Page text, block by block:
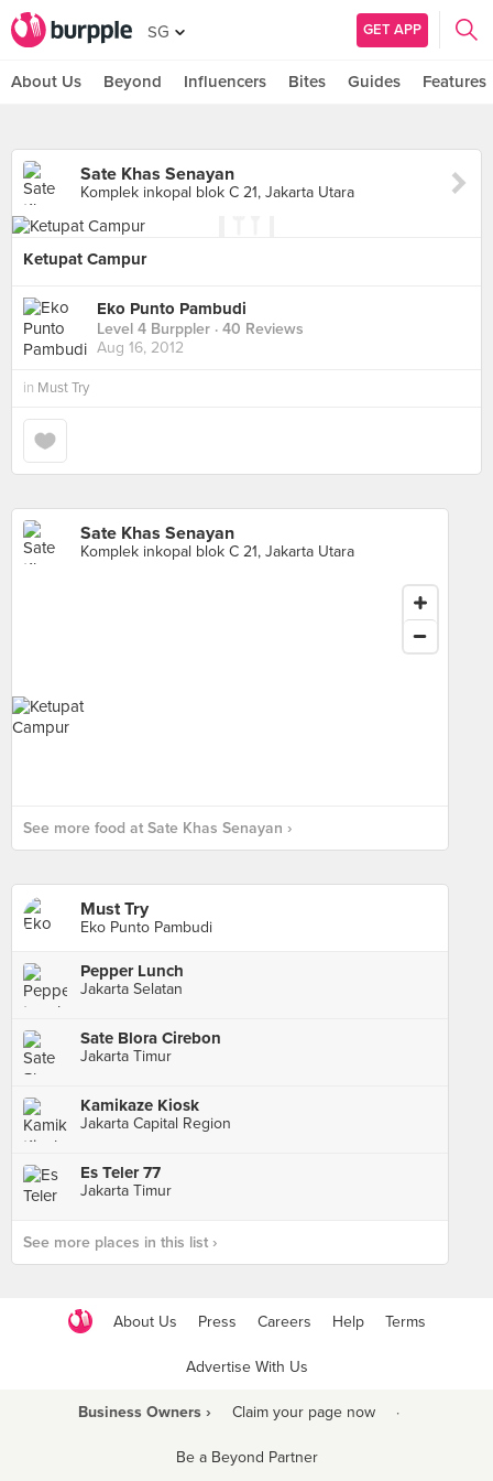
SG GET APP
About Us Beyond Influencers Bites Guides Features
Sate Khas Senayan
Komplek inkopal blok C 21, Jakarta Utara
Ketupat Campur
Eko Punto Pambudi
Level 4 Burppler · 40 Reviews
Aug 16, 2012
in Must Try
Sate Khas Senayan
Komplek inkopal blok C 21, Jakarta Utara
See more food at Sate Khas Senayan ›
Must Try
Eko Punto Pambudi
Pepper Lunch
Jakarta Selatan
Sate Blora Cirebon
Jakarta Timur
Kamikaze Kiosk
Jakarta Capital Region
Es Teler 77
Jakarta Timur
See more places in this list ›
About Us Press Careers Help Terms
Advertise With Us
Business Owners › Claim your page now ·
Be a Beyond Partner